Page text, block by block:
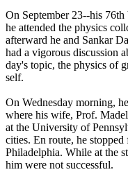
On September 23--his
he attended the physics
afterward he and Sankar
had a vigorous discussion
day's topic, the physics of
self.
On Wednesday morning,
where his wife, Prof.
at the University of
cities. En route, he stopped
Philadelphia. While at the
him were not successful.